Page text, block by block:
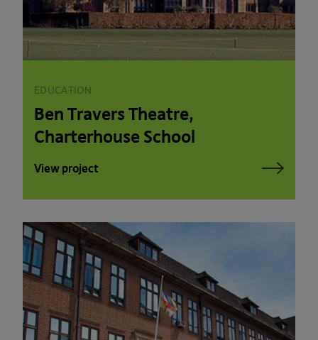
EDUCATION
Ben Travers Theatre,
Charterhouse School
View project